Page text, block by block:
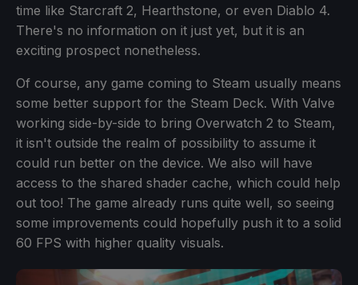
time like Starcraft 2, Hearthstone, or even Diablo 4.
There's no information on it just yet, but it is an
exciting prospect nonetheless.
Of course, any game coming to Steam usually means
some better support for the Steam Deck. With Valve
working side-by-side to bring Overwatch 2 to Steam,
it isn't outside the realm of possibility to assume it
could run better on the device. We also will have
access to the shared shader cache, which could help
out too! The game already runs quite well, so seeing
some improvements could hopefully push it to a solid
60 FPS with higher quality visuals.